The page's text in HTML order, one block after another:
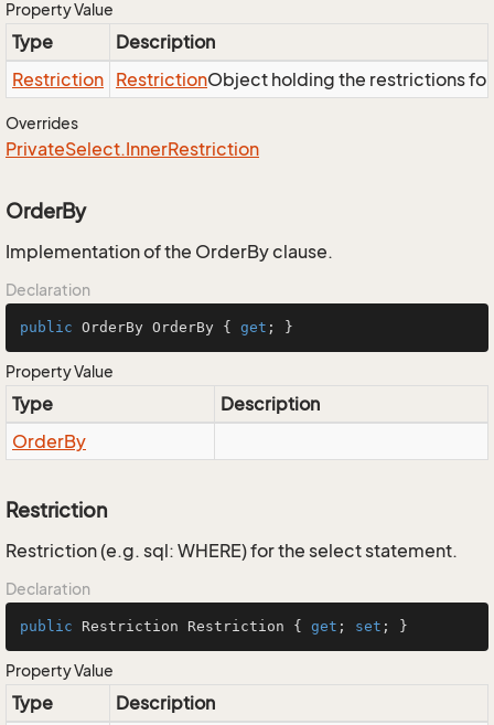
Property Value
Type
Description
Restriction RestrictionObject holding the restrictions
Overrides
PrivateSelect.InnerRestriction
OrderBy
Implementation of the OrderBy clause.
Declaration
public OrderBy OrderBy { get ; }
Property Value
Type
Description
OrderBy
Restriction
Restriction (e.g. sql: WHERE) for the select statement.
Declaration
public Restriction Restriction { get ; set ; }
Property Value
Type
Description